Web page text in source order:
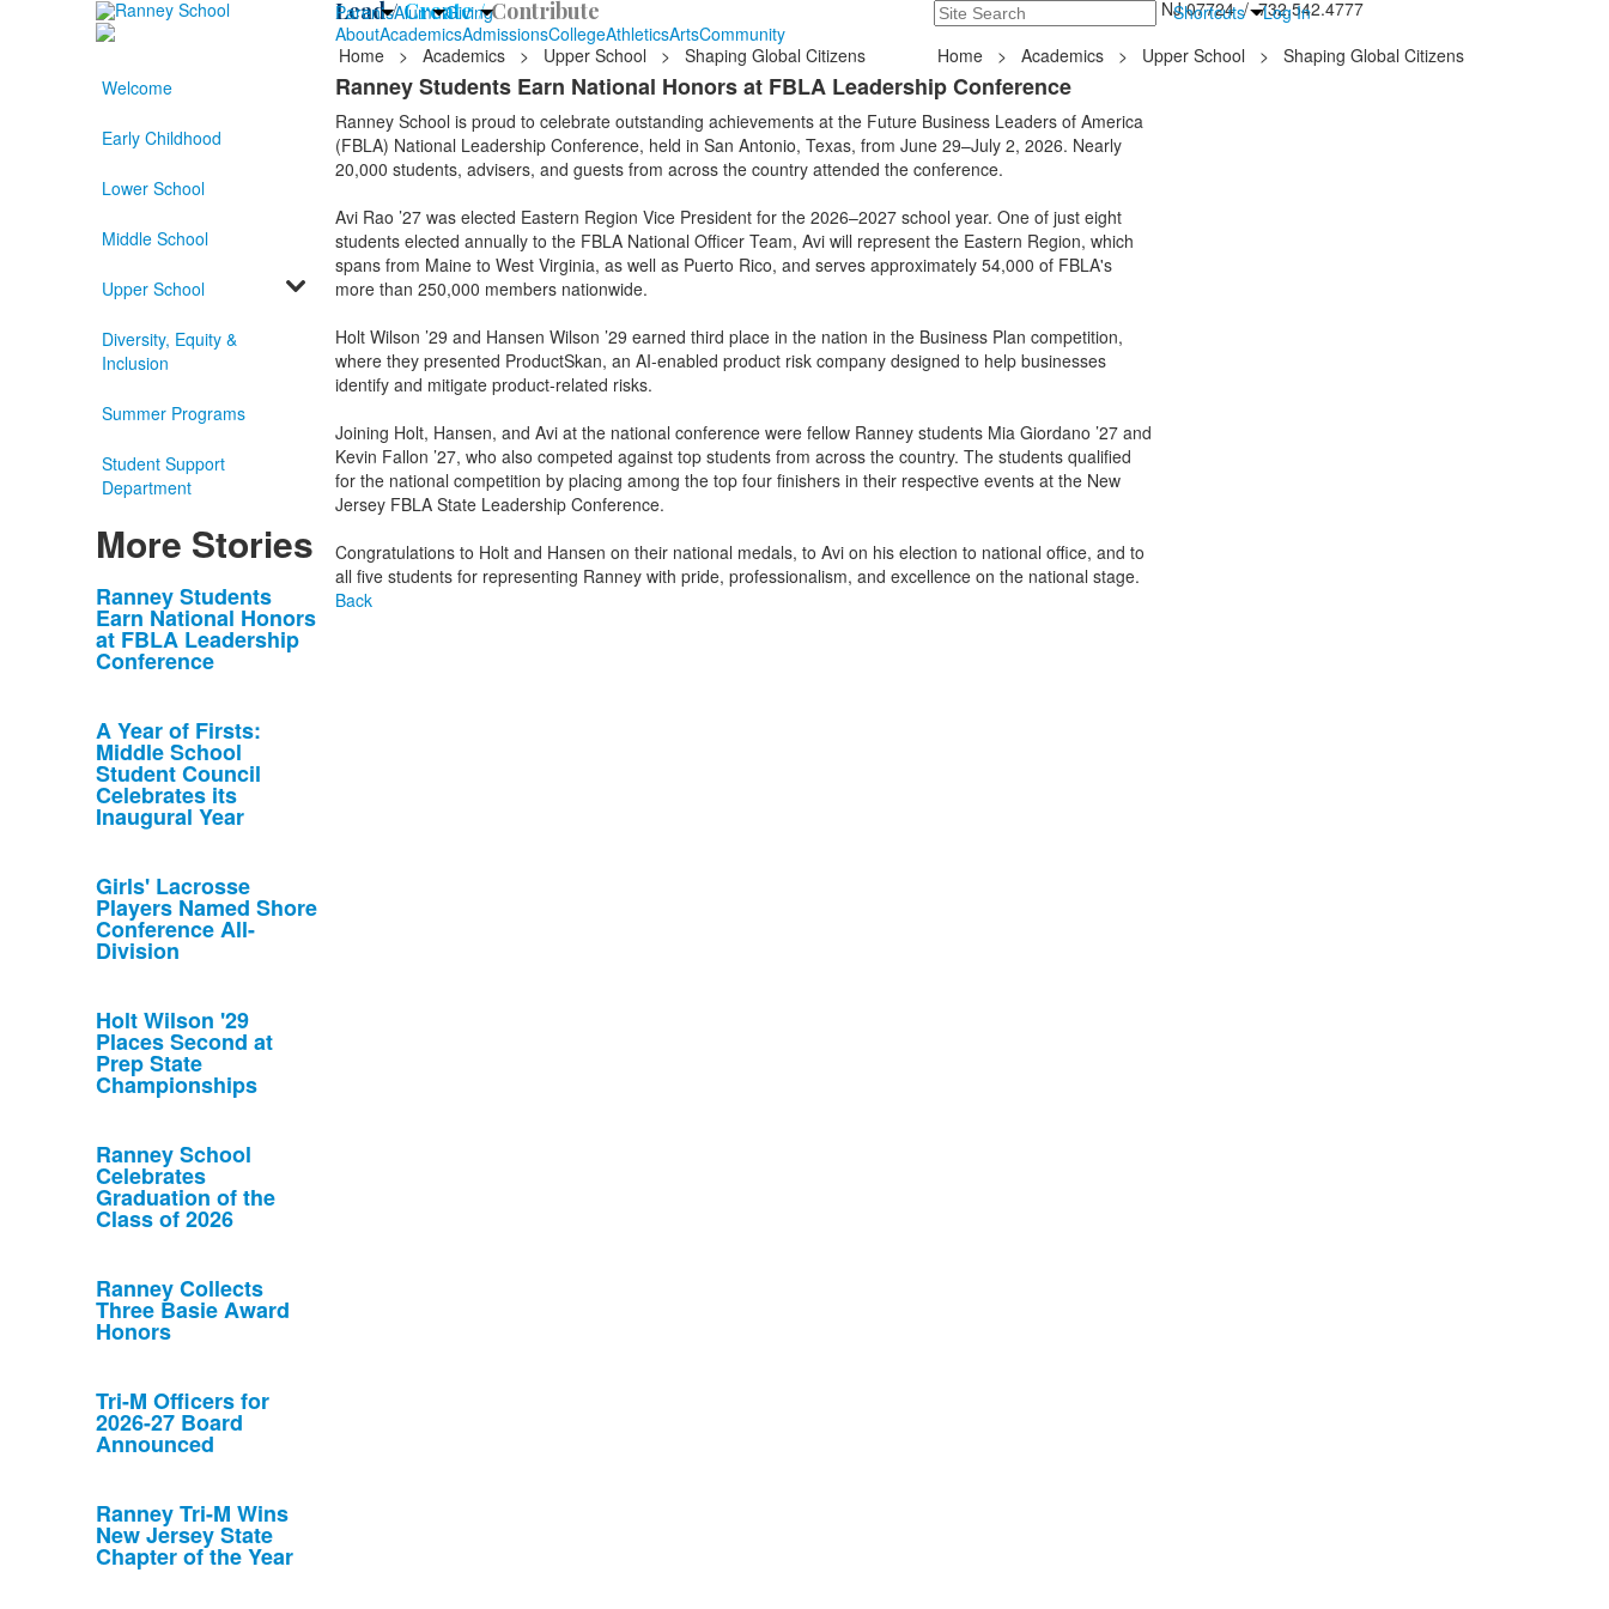
ParentsAlumniGiving Search Shortcuts Log In
Lead /Create /Contribute
235 Hope Road, Tinton Falls, NJ 07724 / 732.542.4777
AboutAcademicsAdmissionsCollegeAthleticsArtsCommunity
Home
> Academics > Upper School > Shaping Global Citizens Home > Academics > Upper School >
Shaping Global Citizens
Welcome
Early Childhood
Lower School
Middle School
Upper School
Diversity, Equity &
Inclusion
Summer Programs
Student Support
Department
More Stories
List
of
10
stories.
Ranney Students
Earn National Honors
at FBLA Leadership
Conference
A Year of Firsts:
Middle School
Student Council
Celebrates its
Inaugural Year
Girls' Lacrosse
Players Named Shore
Conference All-
Division
Holt Wilson '29
Places Second at
Prep State
Championships
Ranney School
Celebrates
Graduation of the
Class of 2026
Ranney Collects
Three Basie Award
Honors
Tri-M Officers for
2026-27 Board
Announced
Ranney Tri-M Wins
New Jersey State
Chapter of the Year
Ranney Students Earn National Honors at FBLA Leadership Conference
Ranney School is proud to celebrate outstanding achievements at the Future Business Leaders of America
(FBLA) National Leadership Conference, held in San Antonio, Texas, from June 29–July 2, 2026. Nearly
20,000 students, advisers, and guests from across the country attended the conference.
Avi Rao ’27 was elected Eastern Region Vice President for the 2026–2027 school year. One of just eight
students elected annually to the FBLA National Officer Team, Avi will represent the Eastern Region, which
spans from Maine to West Virginia, as well as Puerto Rico, and serves approximately 54,000 of FBLA's
more than 250,000 members nationwide.
Holt Wilson ’29 and Hansen Wilson ’29 earned third place in the nation in the Business Plan competition,
where they presented ProductSkan, an AI-enabled product risk company designed to help businesses
identify and mitigate product-related risks.
Joining Holt, Hansen, and Avi at the national conference were fellow Ranney students Mia Giordano ’27 and
Kevin Fallon ’27, who also competed against top students from across the country. The students qualified
for the national competition by placing among the top four finishers in their respective events at the New
Jersey FBLA State Leadership Conference.
Congratulations to Holt and Hansen on their national medals, to Avi on his election to national office, and to
all five students for representing Ranney with pride, professionalism, and excellence on the national stage.
Back